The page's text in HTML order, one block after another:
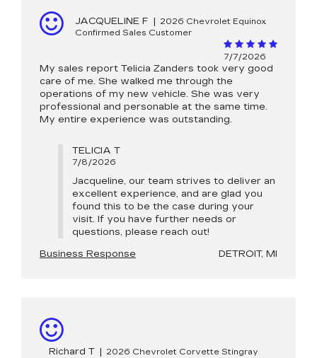
JACQUELINE F |
2026 Chevrolet Equinox
Confirmed Sales Customer
7/7/2026
My sales report Telicia Zanders took very good
care of me. She walked me through the
operations of my new vehicle. She was very
professional and personable at the same time.
My entire experience was outstanding.
TELICIA T
7/8/2026
Jacqueline, our team strives to deliver an
excellent experience, and are glad you
found this to be the case during your
visit. If you have further needs or
questions, please reach out!
Business Response
DETROIT, MI
Richard T |
2026 Chevrolet Corvette Stingray